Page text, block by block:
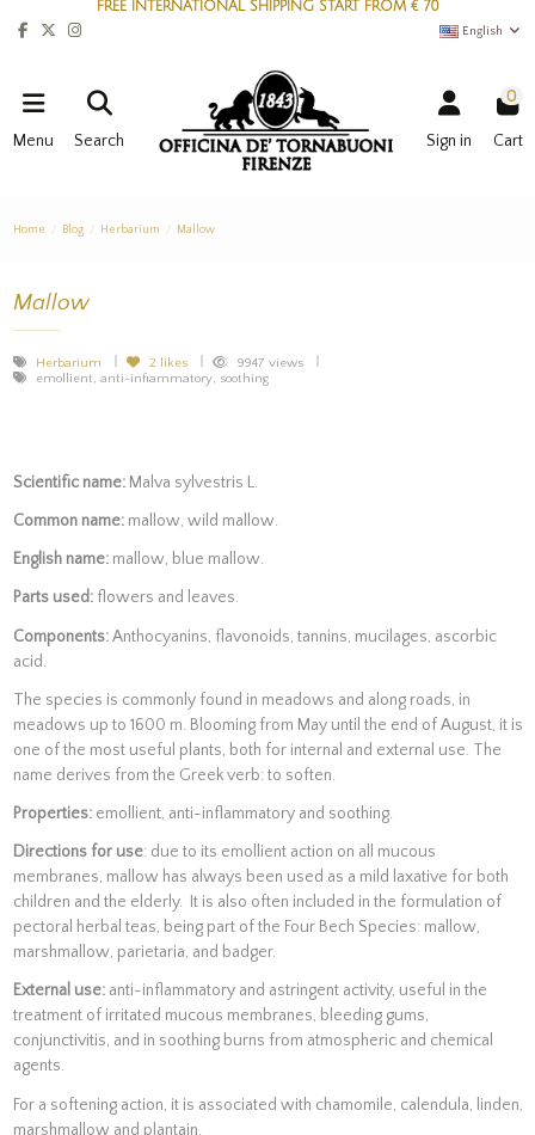
FREE INTERNATIONAL SHIPPING START FROM € 70
English
Menu Search Sign in
0
Cart
Home Blog Herbarium Mallow
Mallow
Herbarium 2 likes
9947 views
emollient, anti-infiammatory, soothing
Scientific name:Malva sylvestris L.
Common name:mallow, wild mallow.
English name:mallow, blue mallow.
Parts used:flowers and leaves.
Components:Anthocyanins, flavonoids, tannins, mucilages, ascorbic
acid.
The species is commonly found in meadows and along roads, in
meadows up to 1600 m. Blooming from May until the end of August, it is
one of the most useful plants, both for internal and external use. The
name derives from the Greek verb: to soften.
Properties:emollient, anti-inflammatory and soothing.
Directions for use: due to its emollient action on all mucous
membranes, mallow has always been used as a mild laxative for both
children and the elderly. It is also often included in the formulation of
pectoral herbal teas, being part of the Four Bech Species: mallow,
marshmallow, parietaria, and badger.
External use: anti-inflammatory and astringent activity, useful in the
treatment of irritated mucous membranes, bleeding gums,
conjunctivitis, and in soothing burns from atmospheric and chemical
agents.
For a softening action, it is associated with chamomile, calendula, linden,
marshmallow and plantain.